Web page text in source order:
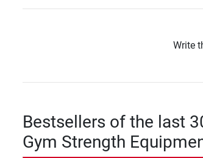
Write
Bestsellers of the last
Gym Strength